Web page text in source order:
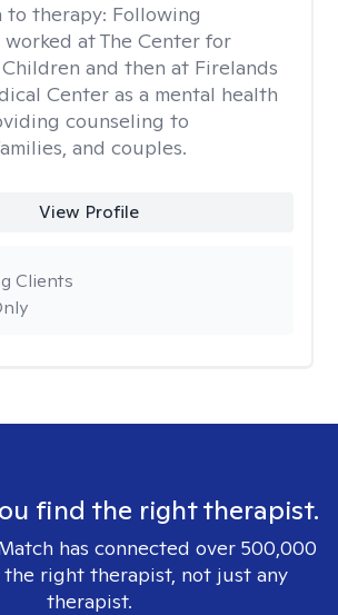
to therapy: Following
at The Center for
and then at Firelands
Center as a mental health
counseling to
and couples.
View Profile
Clients
find the right therapist.
has connected over 500,000
right therapist, not just any
therapist.